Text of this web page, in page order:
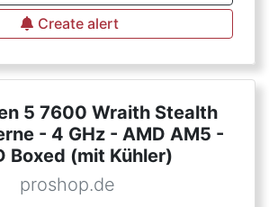
Create alert
5 7600 Wraith Stealth
- 4 GHz - AMD AM5 -
Boxed (mit Kühler)
proshop.de